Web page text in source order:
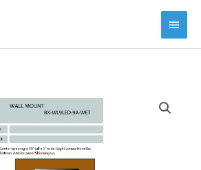
Main
Menu